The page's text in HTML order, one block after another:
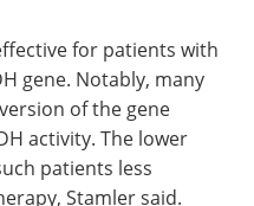
for patients with
gene. Notably, many
of the gene
activity. The lower
patients less
Stamler said.